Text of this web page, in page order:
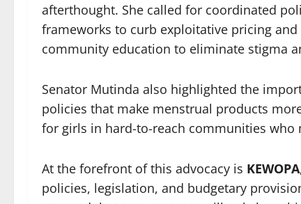
afterthought. She called for coordinated
frameworks to curb exploitative pricing
community education to eliminate stigma
Senator Mutinda also highlighted the
policies that make menstrual products
for girls in hard-to-reach communities
At the forefront of this advocacy is KEWOPA
policies, legislation, and budgetary